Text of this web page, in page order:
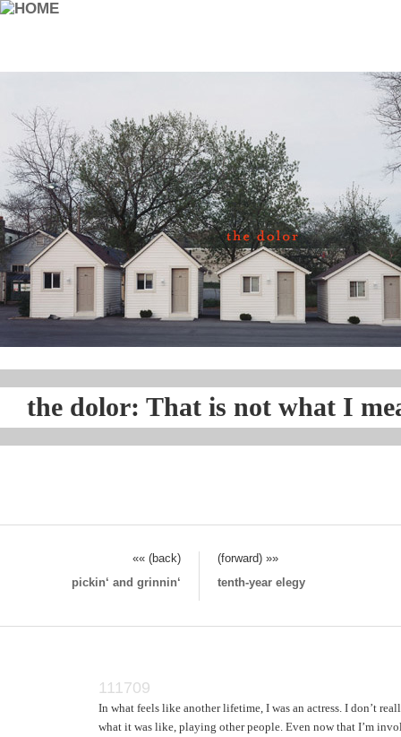
the dolor: That is not what I
«« (back)
(forward) »»
pickin‘ and grinnin‘
tenth-year elegy
111709
In what feels like another lifetime, I was an actress. I don’t
what it was like, playing other people. Even now that I’m